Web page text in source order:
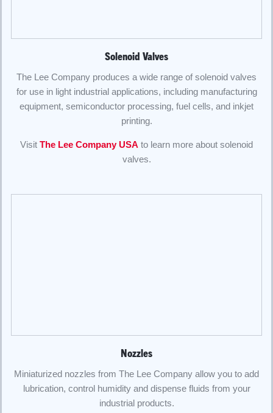
Solenoid Valves
The Lee Company produces a wide range of solenoid valves
for use in light industrial applications, including manufacturing
equipment, semiconductor processing, fuel cells, and inkjet
printing.
Visit The Lee Company USA to learn more about solenoid
valves.
Nozzles
Miniaturized nozzles from The Lee Company allow you to add
lubrication, control humidity and dispense fluids from your
industrial products.